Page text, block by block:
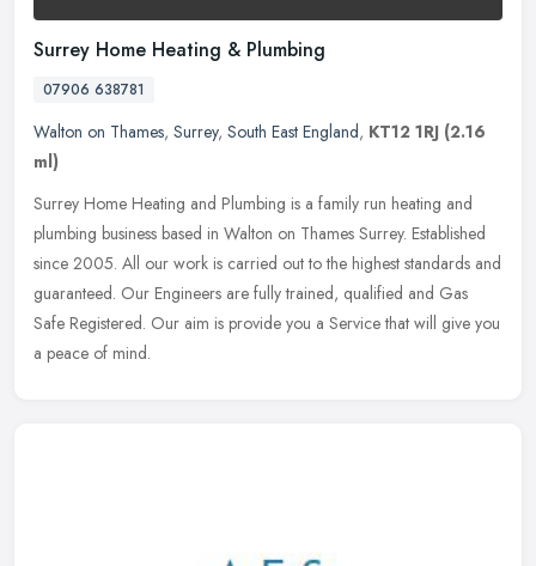
Surrey Home Heating & Plumbing
07906 638781
Walton on Thames, Surrey, South East England, KT12 1RJ (2.16
ml)
Surrey Home Heating and Plumbing is a family run heating and
plumbing business based in Walton on Thames Surrey. Established
since 2005. All our work is carried out to the highest standards and
guaranteed. Our Engineers are fully trained, qualified and Gas
Safe Registered. Our aim is provide you a Service that will give you
a peace of mind.